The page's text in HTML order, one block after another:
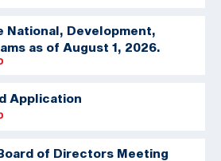
National, Development,
as of August 1, 2026.
Application
of Directors Meeting